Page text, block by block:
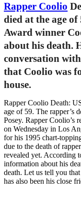
Rapper Coolio
died at the age
Award winner
about his death.
conversation
that Coolio was
house.
Rapper Coolio Death:
age of 59. The rapper’s
Posey. Rapper Coolio’s
on Wednesday in Los
for his 1995 chart-
due to the death of
revealed yet. According
information about his
death. Let us tell you
has also been his close